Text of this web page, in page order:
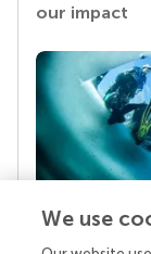
our impact
We use